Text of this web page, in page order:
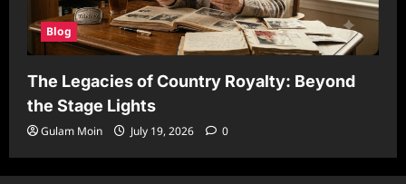
Blog
The Legacies of Country Royalty: Beyond
the Stage Lights
Gulam Moin July 19, 2026 0